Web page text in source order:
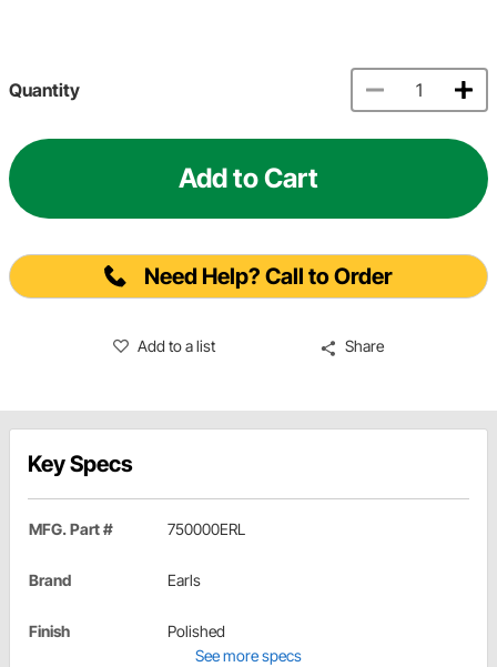
Quantity
Add to Cart
Need Help? Call to Order
Add to a list Share
Key Specs
MFG. Part # 750000ERL
Brand Earls
Finish
Polished
See more specs